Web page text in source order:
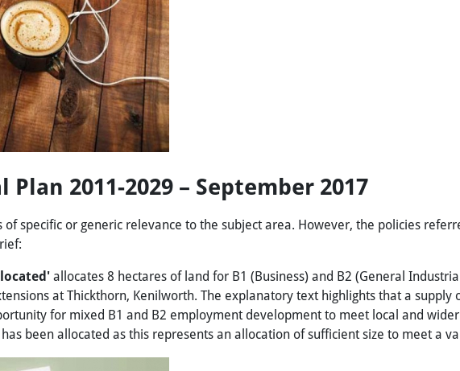
2011-2029 – September 2017
specific or generic relevance to the subject area. However, the policies
allocates 8 hectares of land for B1 (Business) and B2 (General
at Thickthorn, Kenilworth. The explanatory text highlights that a
for mixed B1 and B2 employment development to meet local and
been allocated as this represents an allocation of sufficient size to meet a